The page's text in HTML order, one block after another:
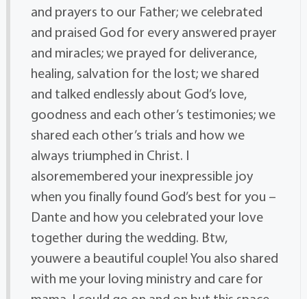
and prayers to our Father; we celebrated
and praised God for every answered prayer
and miracles; we prayed for deliverance,
healing, salvation for the lost; we shared
and talked endlessly about God’s love,
goodness and each other’s testimonies; we
shared each other’s trials and how we
always triumphed in Christ. I
alsoremembered your inexpressible joy
when you finally found God’s best for you –
Dante and how you celebrated your love
together during the wedding. Btw,
youwere a beautiful couple! You also shared
with me your loving ministry and care for